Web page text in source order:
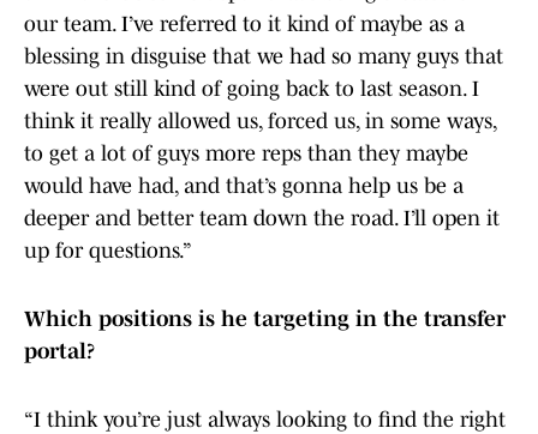
our team. I’ve referred to it kind of maybe as a
blessing in disguise that we had so many guys that
were out still kind of going back to last season. I
think it really allowed us, forced us, in some ways,
to get a lot of guys more reps than they maybe
would have had, and that’s gonna help us be a
deeper and better team down the road. I’ll open it
up for questions.”
Which positions is he targeting in the transfer
portal?
“I think you’re just always looking to find the right